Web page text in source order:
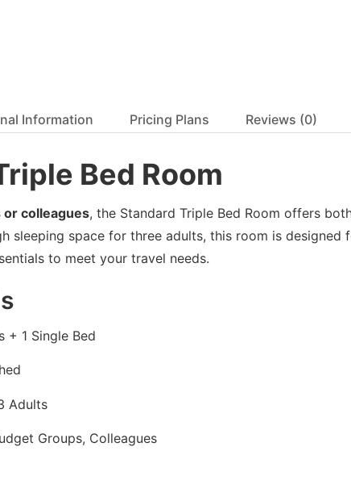
Information Pricing Plans Reviews (0)
Bed Room
colleagues, the Standard Triple Bed Room offers
sleeping space for three adults, this room is designed
to meet your travel needs.
+ 1 Single Bed
Adults
Groups, Colleagues